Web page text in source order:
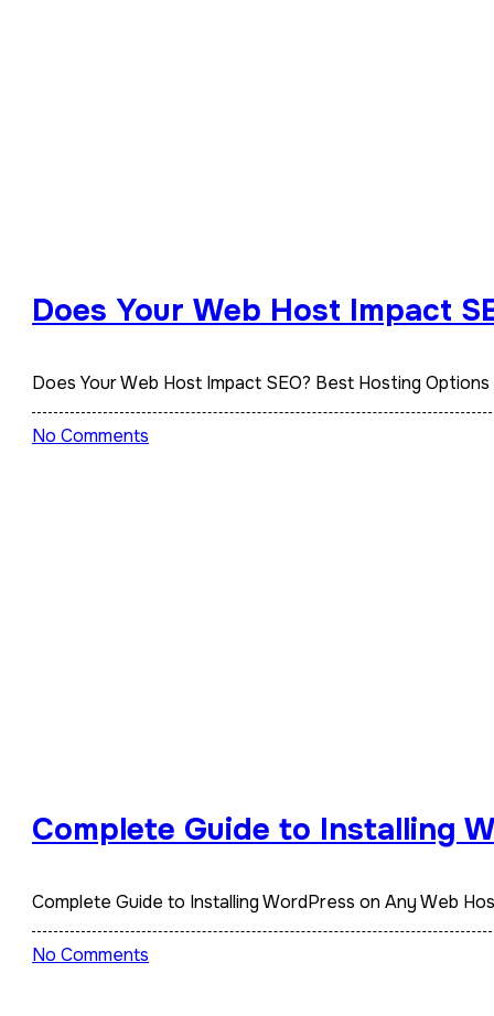
Does Your Web Host Impact
Does Your Web Host Impact SEO? Best Hosting
No Comments
Complete Guide to Installing
Complete Guide to Installing WordPress on Any Web
No Comments